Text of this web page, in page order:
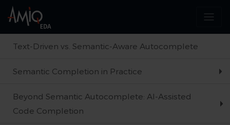
Text-Driven vs. Semantic-Aware Autocomplete
Semantic Completion in Practice
Beyond Semantic Autocomplete: AI-Assisted
Code Completion